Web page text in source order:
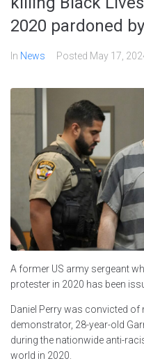
2020 pardoned
In News Posted May 17,
A former US army sergeant
protester in 2020 has been
Daniel Perry was convicted
demonstrator, 28-year-old
during the nationwide anti-
world in 2020.